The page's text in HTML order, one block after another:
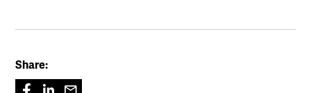
Share: